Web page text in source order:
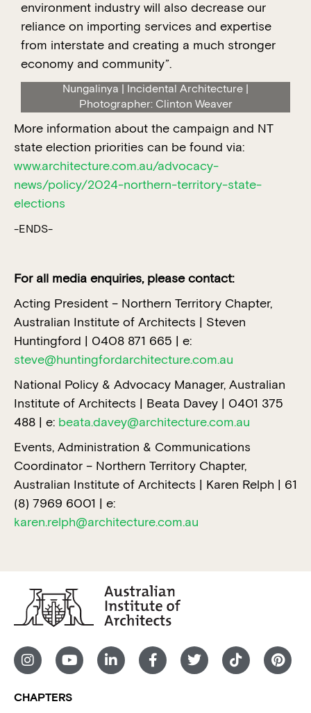
environment industry will also decrease our
reliance on importing services and expertise
from interstate and creating a much stronger
economy and community”.
Nungalinya | Incidental Architecture |
Photographer: Clinton Weaver
More information about the campaign and NT
state election priorities can be found via:
www.architecture.com.au/advocacy-
news/policy/2024-northern-territory-state-
elections
-ENDS-
For all media enquiries, please contact:
Acting President – Northern Territory Chapter,
Australian Institute of Architects | Steven
Huntingford | 0408 871 665 | e:
steve@huntingfordarchitecture.com.au
National Policy & Advocacy Manager, Australian
Institute of Architects | Beata Davey | 0401 375
488 | e: beata.davey@architecture.com.au
Events, Administration & Communications
Coordinator – Northern Territory Chapter,
Australian Institute of Architects | Karen Relph | 61
(8) 7969 6001 | e:
karen.relph@architecture.com.au
CHAPTERS